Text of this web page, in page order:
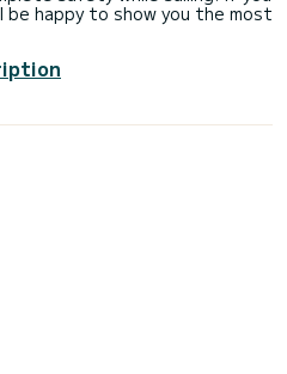
be happy to show you the most
free parking right next to the
There is a petrol station